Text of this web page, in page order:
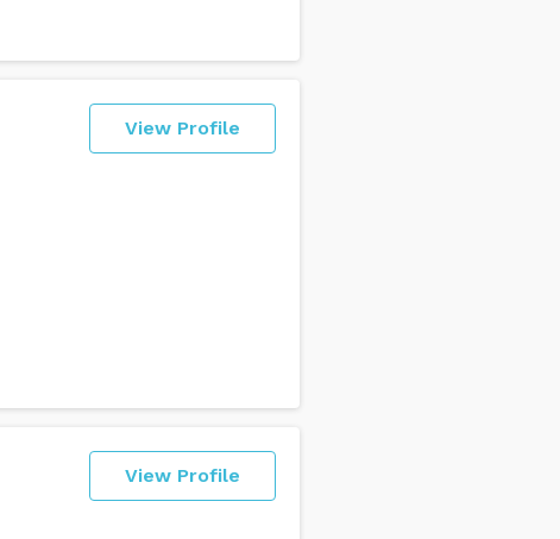
View Profile
View Profile